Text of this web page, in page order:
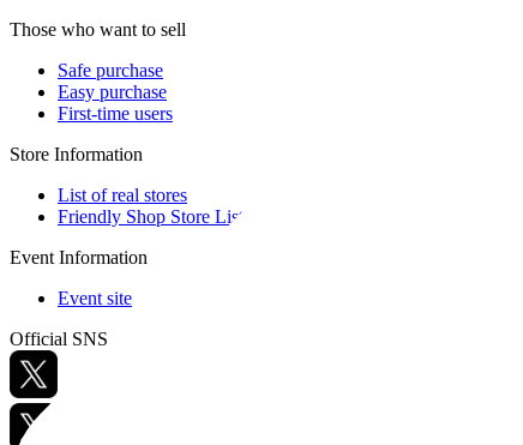
Those who want to sell
Safe purchase
Easy purchase
First-time users
Store Information
List of real stores
Friendly Shop Store List
Event Information
Event site
Official SNS